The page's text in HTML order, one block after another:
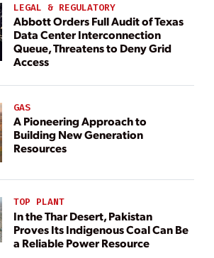
LEGAL & REGULATORY
Abbott Orders Full Audit of Texas
Data Center Interconnection
Queue, Threatens to Deny Grid
Access
GAS
A Pioneering Approach to
Building New Generation
Resources
TOP PLANT
In the Thar Desert, Pakistan
Proves Its Indigenous Coal Can Be
a Reliable Power Resource